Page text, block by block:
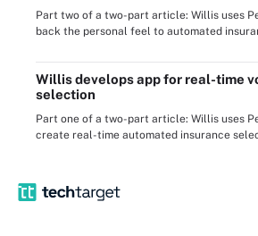
Part two of a two-part article: Willis uses
back the personal feel to automated
Willis develops app for real-time
selection
Part one of a two-part article: Willis uses
create real-time automated insurance